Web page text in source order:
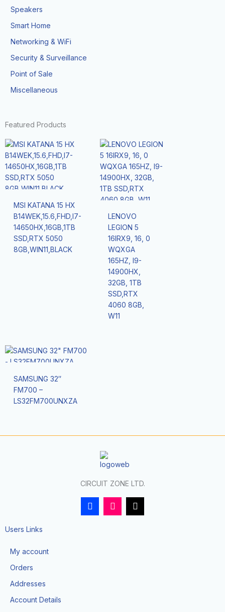
Speakers
Smart Home
Networking & WiFi
Security & Surveillance
Point of Sale
Miscellaneous
Featured Products
MSI KATANA 15 HX
B14WEK,15.6,FHD,I7-
14650HX,16GB,1TB
SSD,RTX 5050
8GB,WIN11,BLACK
LENOVO
LEGION 5
16IRX9, 16, 0
WQXGA
165HZ, I9-
14900HX,
32GB, 1TB
SSD,RTX
4060 8GB,
W11
SAMSUNG 32″
FM700 –
LS32FM700UNXZA
CIRCUIT ZONE LTD.
F
a
c
I
n
s
T
i
k
Users Links
My account
Orders
Addresses
Account Details